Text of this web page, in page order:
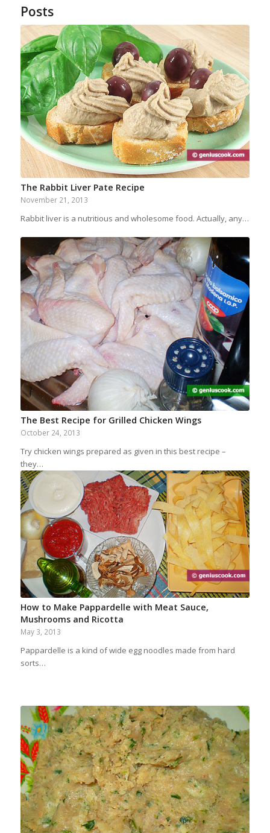
Posts
The Rabbit Liver Pate Recipe
November 21, 2013
Rabbit liver is a nutritious and wholesome food. Actually, any…
The Best Recipe for Grilled Chicken Wings
October 24, 2013
Try chicken wings prepared as given in this best recipe –
they…
How to Make Pappardelle with Meat Sauce,
Mushrooms and Ricotta
May 3, 2013
Pappardelle is a kind of wide egg noodles made from hard
sorts…